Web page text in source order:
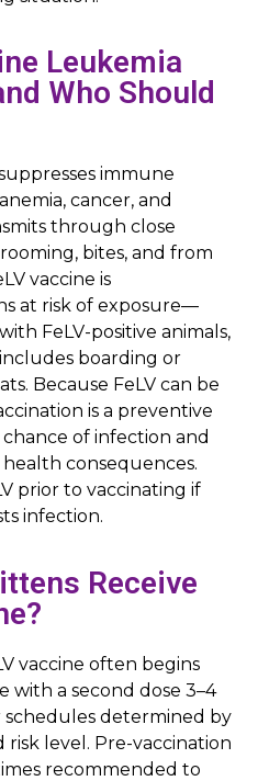
Leukemia
Who Should
immune
cancer, and
through close
bites, and from
vaccine is
at risk of exposure—
FeLV-positive animals,
boarding or
Because FeLV can be
is a preventive
of infection and
consequences.
prior to vaccinating if
infection.
Receive
vaccine often begins
with a second dose 3–4
determined by
level. Pre-vaccination
recommended to